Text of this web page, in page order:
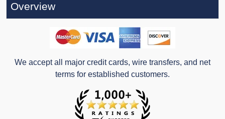
Overview
We accept all major credit cards, wire transfers, and net
terms for established customers.